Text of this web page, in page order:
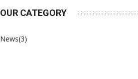
OUR CATEGORY
News(3)